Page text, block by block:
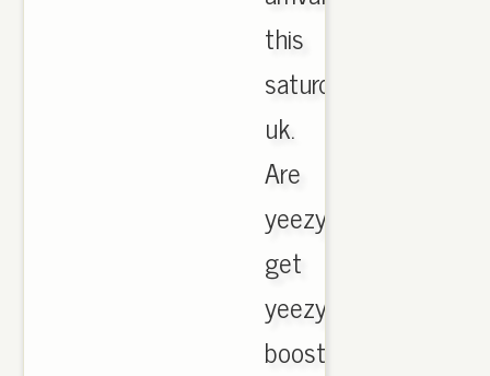
this
saturday
uk.
Are
yeezy
get
yeezy
boost